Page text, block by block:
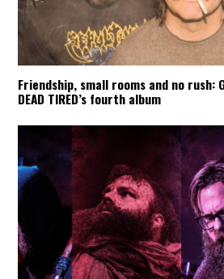
Friendship, small rooms and no
DEAD TIRED’s fourth album